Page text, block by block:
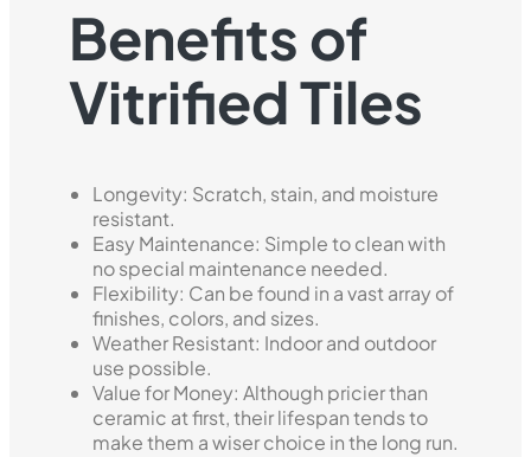
Benefits of
Vitrified Tiles
Longevity: Scratch, stain, and moisture
resistant.
Easy Maintenance: Simple to clean with
no special maintenance needed.
Flexibility: Can be found in a vast array of
finishes, colors, and sizes.
Weather Resistant: Indoor and outdoor
use possible.
Value for Money: Although pricier than
ceramic at first, their lifespan tends to
make them a wiser choice in the long run.